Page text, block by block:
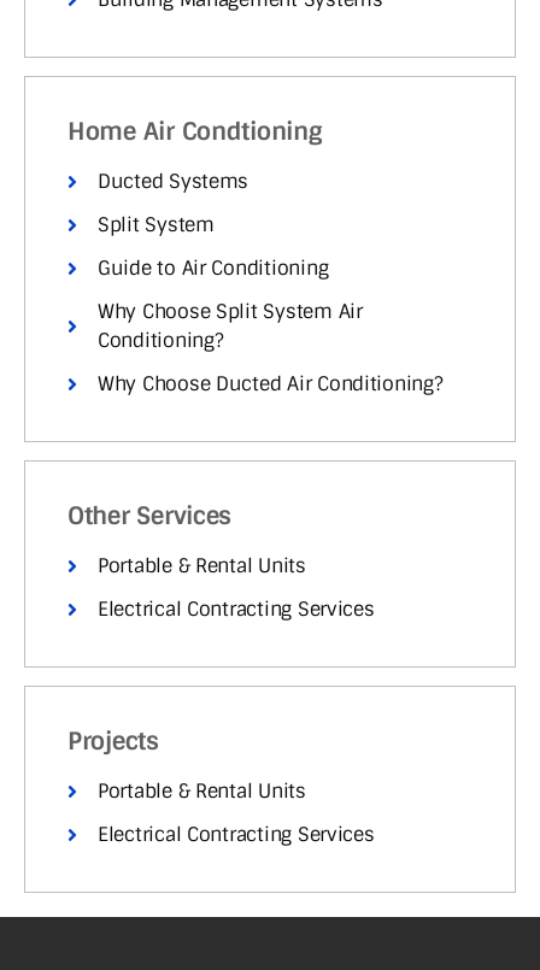
Home Air Condtioning
Ducted Systems
Split System
Guide to Air Conditioning
Why Choose Split System Air
Conditioning?
Why Choose Ducted Air Conditioning?
Other Services
Portable & Rental Units
Electrical Contracting Services
Projects
Portable & Rental Units
Electrical Contracting Services